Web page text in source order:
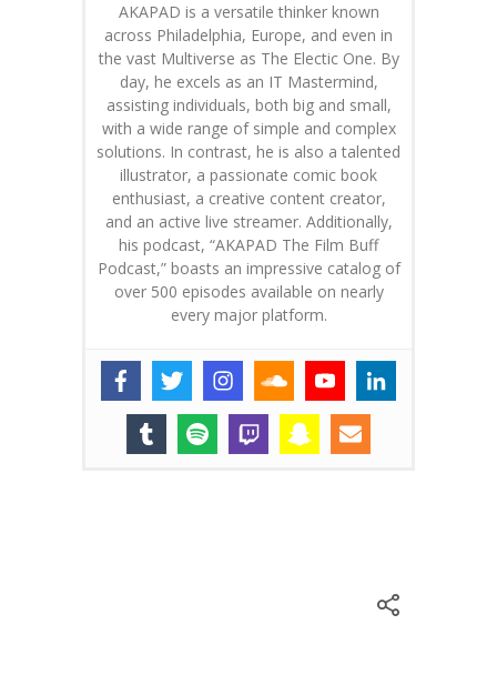
AKAPAD is a versatile thinker known
across Philadelphia, Europe, and even in
the vast Multiverse as The Electic One. By
day, he excels as an IT Mastermind,
assisting individuals, both big and small,
with a wide range of simple and complex
solutions. In contrast, he is also a talented
illustrator, a passionate comic book
enthusiast, a creative content creator,
and an active live streamer. Additionally,
his podcast, “AKAPAD The Film Buff
Podcast,” boasts an impressive catalog of
over 500 episodes available on nearly
every major platform.